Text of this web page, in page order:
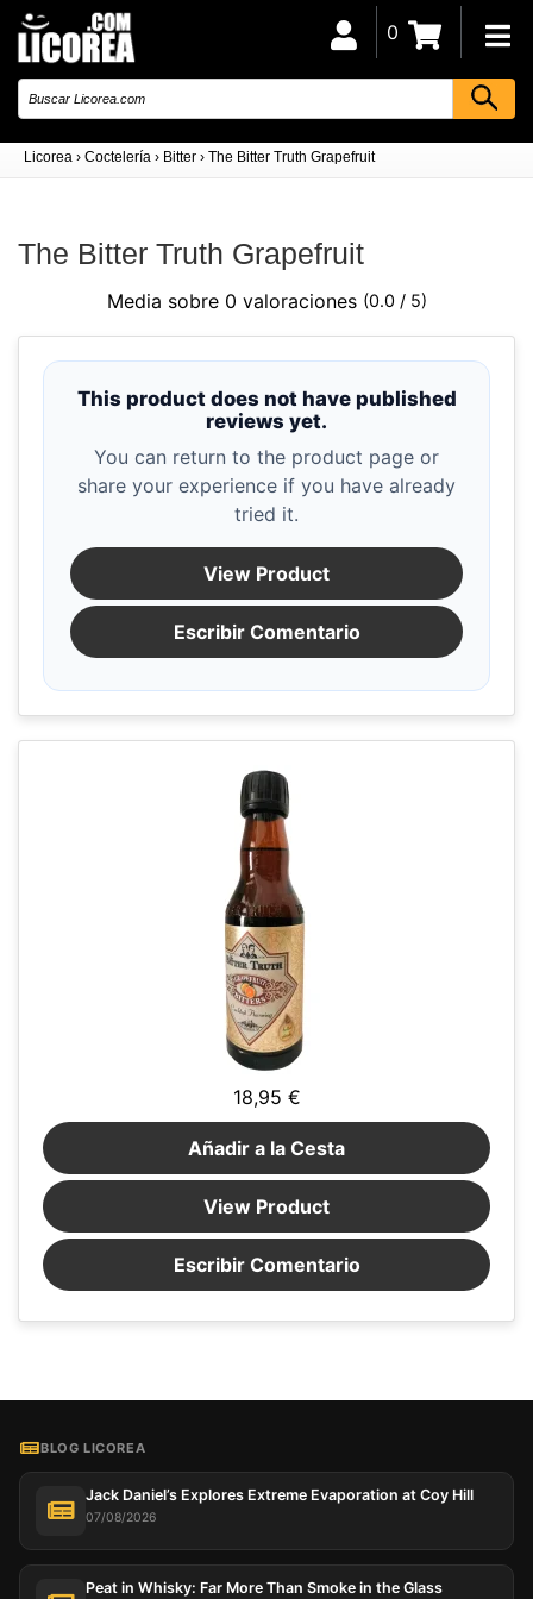
Licorea › Coctelería › Bitter › The Bitter Truth Grapefruit
0
The Bitter Truth Grapefruit
Media sobre 0 valoraciones (0.0 / 5)
This product does not have published
reviews yet.
You can return to the product page or
share your experience if you have already
tried it.
View Product
Escribir Comentario
18,95 €
Añadir a la Cesta
View Product
Escribir Comentario
BLOG LICOREA
Jack Daniel’s Explores Extreme Evaporation at Coy Hill
07/08/2026
Peat in Whisky: Far More Than Smoke in the Glass